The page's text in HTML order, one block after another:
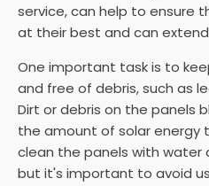
service, can help to ensure
at their best and can
One important task is to
and free of debris, such as
Dirt or debris on the panels
the amount of solar energy
clean the panels with water
but it's important to avoid